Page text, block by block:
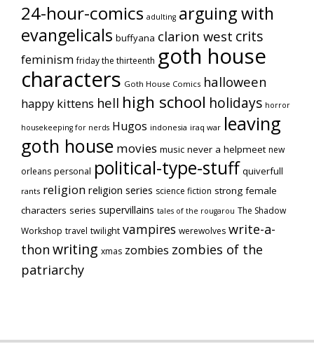
24-hour-comics adulting arguing with
evangelicals buffyana clarion west crits
feminism friday the thirteenth goth house
characters Goth House Comics halloween
happy kittens hell high school holidays horror
housekeeping for nerds Hugos indonesia iraq war leaving
goth house movies music never a helpmeet new
orleans personal political-type-stuff quiverfull
rants religion religion series science fiction strong female
characters series supervillains tales of the rougarou The Shadow
Workshop travel twilight vampires werewolves write-a-
thon writing xmas zombies zombies of the
patriarchy